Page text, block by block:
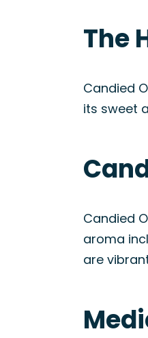
The
Candied
its sweet
Candied
aroma
are